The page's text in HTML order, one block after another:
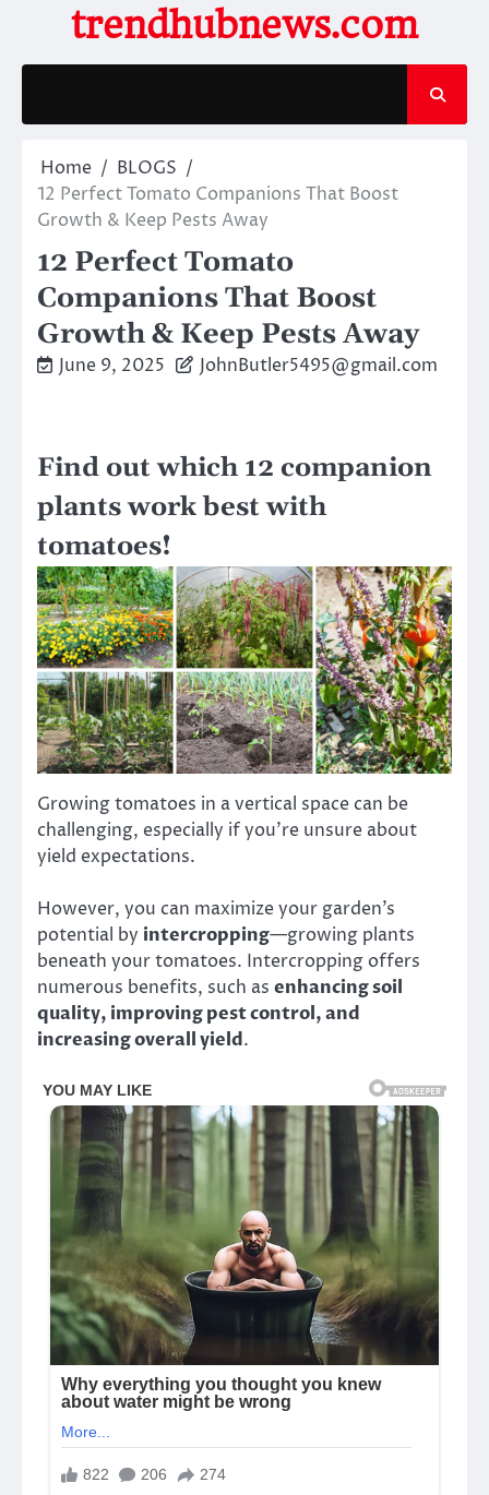
content
trendhubnews.com
Home
BLOGS
12 Perfect Tomato Companions That Boost
Growth & Keep Pests Away
12 Perfect Tomato
Companions That Boost
Growth & Keep Pests Away
June 9, 2025 JohnButler5495@gmail.com
Find out which 12 companion
plants work best with
tomatoes!
Growing tomatoes in a vertical space can be
challenging, especially if you’re unsure about
yield expectations.
However, you can maximize your garden’s
potential by intercropping—growing plants
beneath your tomatoes. Intercropping offers
numerous benefits, such as enhancing soil
quality, improving pest control, and
increasing overall yield.